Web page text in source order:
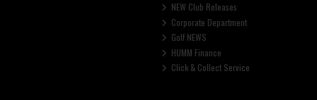
NEW Club Releases
Corporate Department
Golf NEWS
HUMM Finance
Click & Collect Service